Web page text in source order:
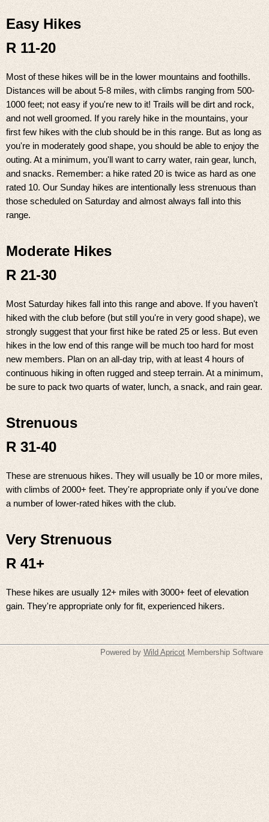
Easy Hikes
R 11-20
Most of these hikes will be in the lower mountains and foothills.
Distances will be about 5-8 miles, with climbs ranging from 500-
1000 feet; not easy if you're new to it! Trails will be dirt and rock,
and not well groomed. If you rarely hike in the mountains, your
first few hikes with the club should be in this range. But as long as
you're in moderately good shape, you should be able to enjoy the
outing. At a minimum, you'll want to carry water, rain gear, lunch,
and snacks. Remember: a hike rated 20 is twice as hard as one
rated 10. Our Sunday hikes are intentionally less strenuous than
those scheduled on Saturday and almost always fall into this
range.
Moderate Hikes
R 21-30
Most Saturday hikes fall into this range and above. If you haven't
hiked with the club before (but still you're in very good shape), we
strongly suggest that your first hike be rated 25 or less. But even
hikes in the low end of this range will be much too hard for most
new members. Plan on an all-day trip, with at least 4 hours of
continuous hiking in often rugged and steep terrain. At a minimum,
be sure to pack two quarts of water, lunch, a snack, and rain gear.
Strenuous
R 31-40
These are strenuous hikes. They will usually be 10 or more miles,
with climbs of 2000+ feet. They're appropriate only if you've done
a number of lower-rated hikes with the club.
Very Strenuous
R 41+
These hikes are usually 12+ miles with 3000+ feet of elevation
gain. They're appropriate only for fit, experienced hikers.
Powered by Wild Apricot Membership Software